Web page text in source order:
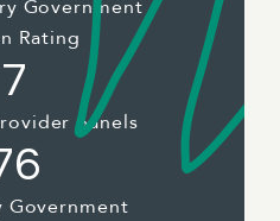
Government
Rating
7
panels
Government